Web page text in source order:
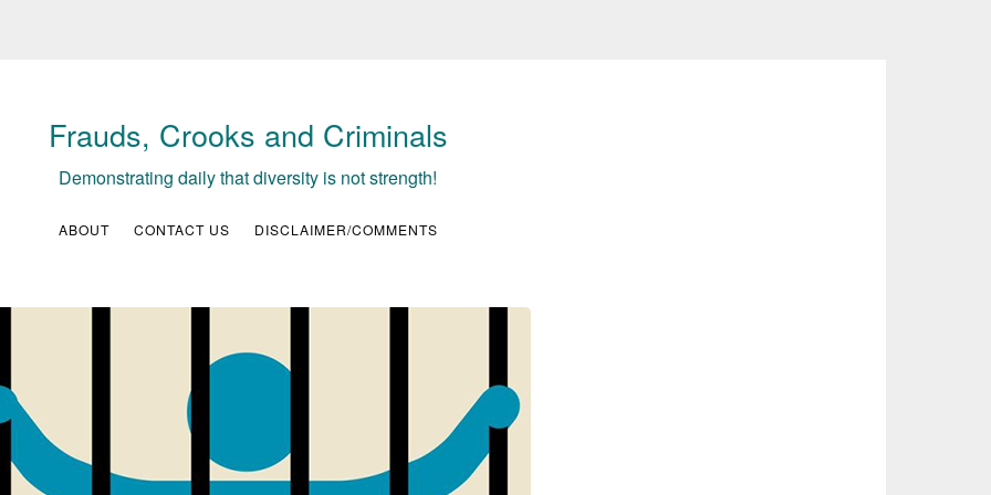
Frauds, Crooks and Criminals
Demonstrating daily that diversity is not strength!
ABOUT CONTACT US DISCLAIMER/COMMENTS